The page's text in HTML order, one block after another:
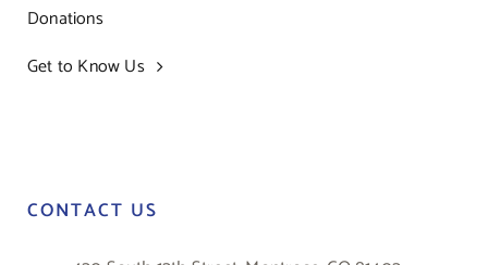
Donations
Get to Know Us
CONTACT US